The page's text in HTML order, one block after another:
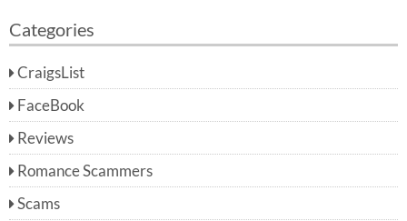
Categories
CraigsList
FaceBook
Reviews
Romance Scammers
Scams